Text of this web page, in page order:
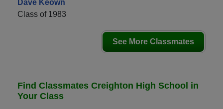
Dave Keown
Class of 1983
See More Classmates
Find Classmates Creighton High School in
Your Class